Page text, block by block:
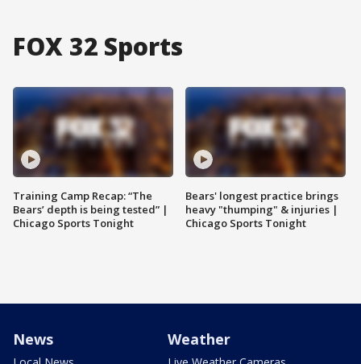
FOX 32 Sports
Training Camp Recap: “The
Bears’ depth is being tested” |
Chicago Sports Tonight
Bears' longest practice brings
heavy "thumping" & injuries |
Chicago Sports Tonight
News Weather